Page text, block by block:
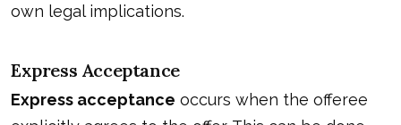
own legal implications.
Express Acceptance
Express acceptance occurs when the offeree